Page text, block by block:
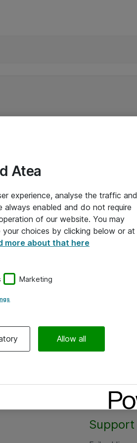
moms
Support
Atea
experience, analyse the traffic and
enabled and do not require
of our website. You may
choices by clicking below or at
more about that here
Marketing
Allow all